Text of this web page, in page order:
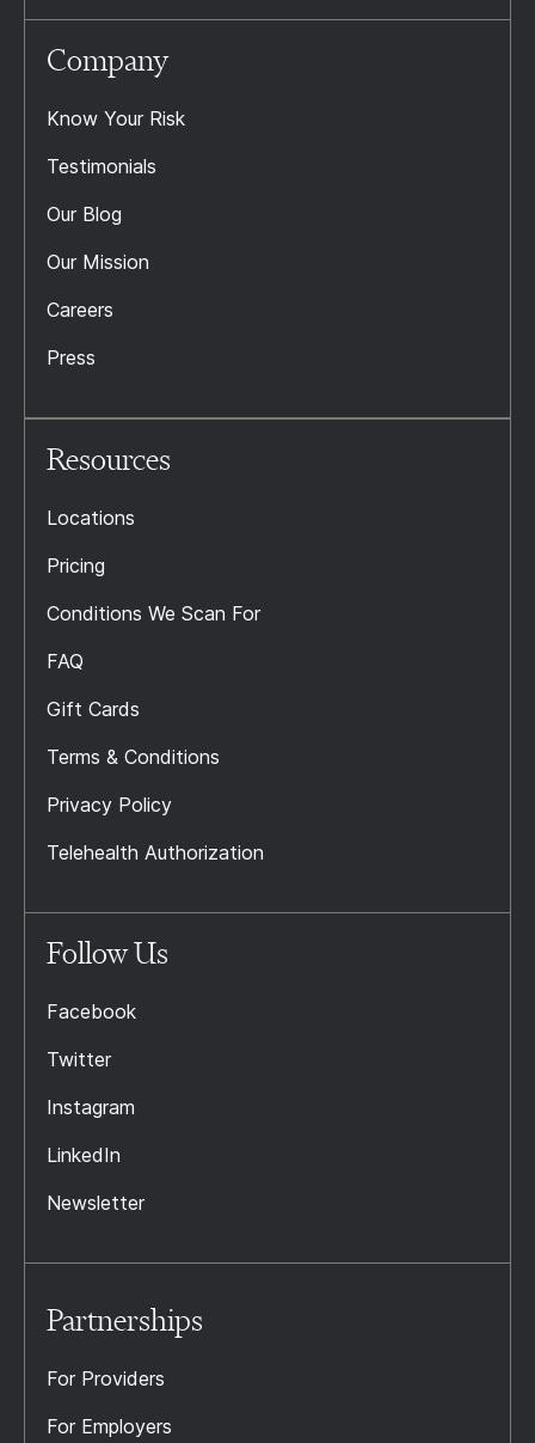
Company
Know Your Risk
Testimonials
Our Blog
Our Mission
Careers
Press
Resources
Locations
Pricing
Conditions We Scan For
FAQ
Gift Cards
Terms & Conditions
Privacy Policy
Telehealth Authorization
Follow Us
Facebook
Twitter
Instagram
LinkedIn
Newsletter
Partnerships
For Providers
For Employers